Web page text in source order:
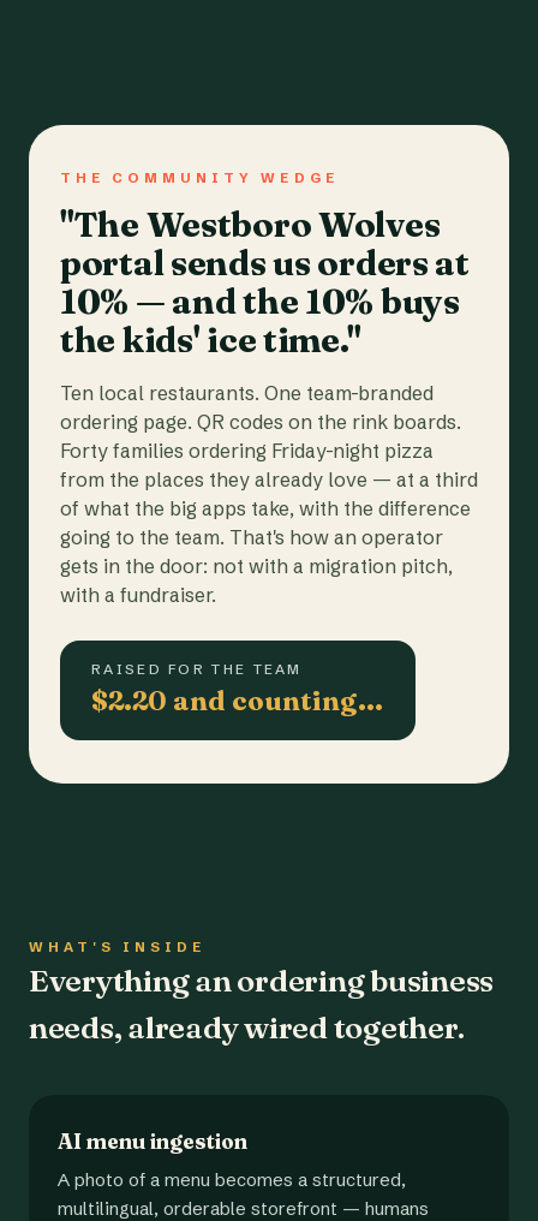
THE COMMUNITY WEDGE
"The Westboro Wolves
portal sends us orders at
10% — and the 10% buys
the kids' ice time."
Ten local restaurants. One team-branded
ordering page. QR codes on the rink boards.
Forty families ordering Friday-night pizza
from the places they already love — at a third
of what the big apps take, with the difference
going to the team. That's how an operator
gets in the door: not with a migration pitch,
with a fundraiser.
RAISED FOR THE TEAM
$2.20 and counting…
WHAT'S INSIDE
Everything an ordering business
needs, already wired together.
AI menu ingestion
A photo of a menu becomes a structured,
multilingual, orderable storefront — humans